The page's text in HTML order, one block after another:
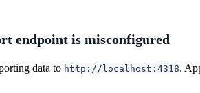
endpoint is misconfigured
data to http://localhost:4318.